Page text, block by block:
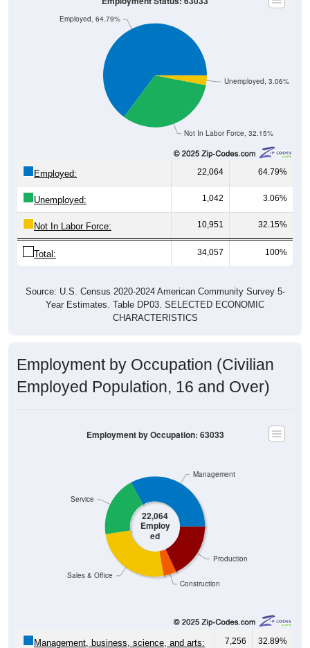
Not In Labor Force, 32.15%
Employed, 64.79%
22,064 64.79%
Unemployed: 1,042 3.06%
Not In Labor Force: 10,951 32.15%
Total: 34,057 100%
Year Estimates. Table DP03. SELECTED ECONOMIC
CHARACTERISTICS
Employed Population, 16 and Over)
22,064
Employ
ed
Construction
7,256 32.89%